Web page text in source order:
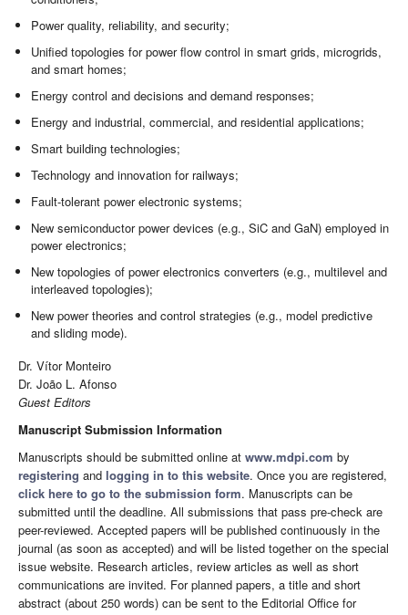
Power quality, reliability, and security;
Unified topologies for power flow control in smart grids, microgrids,
and smart homes;
Energy control and decisions and demand responses;
Energy and industrial, commercial, and residential applications;
Smart building technologies;
Technology and innovation for railways;
Fault-tolerant power electronic systems;
New semiconductor power devices (e.g., SiC and GaN) employed in
power electronics;
New topologies of power electronics converters (e.g., multilevel and
interleaved topologies);
New power theories and control strategies (e.g., model predictive
and sliding mode).
Dr. Vítor Monteiro
Dr. João L. Afonso
Guest Editors
Manuscript Submission Information
Manuscripts should be submitted online at www.mdpi.com by
registering and logging in to this website. Once you are registered,
click here to go to the submission form. Manuscripts can be
submitted until the deadline. All submissions that pass pre-check are
peer-reviewed. Accepted papers will be published continuously in the
journal (as soon as accepted) and will be listed together on the special
issue website. Research articles, review articles as well as short
communications are invited. For planned papers, a title and short
abstract (about 250 words) can be sent to the Editorial Office for